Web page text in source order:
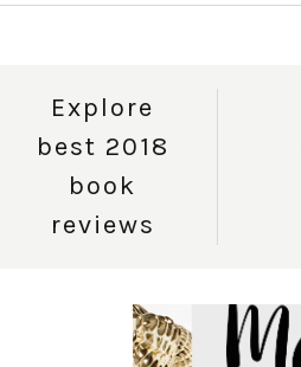
Explore
best 2018
book
reviews